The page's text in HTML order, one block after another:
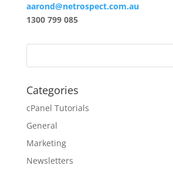
aarond@netrospect.com.au
1300 799 085
Categories
cPanel Tutorials
General
Marketing
Newsletters